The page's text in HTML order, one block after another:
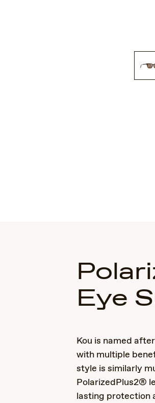
Eye
Kou is named
with multiple
style is similarly
PolarizedPlus2®
lasting protection